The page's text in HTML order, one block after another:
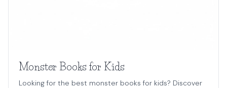
Monster Books for Kids
Looking for the best monster books for kids? Discover